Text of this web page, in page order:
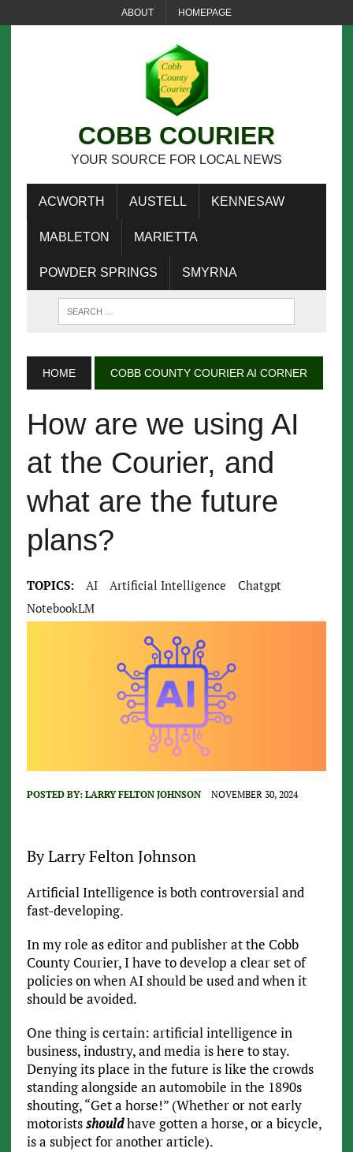
ABOUT HOMEPAGE
COBB COURIER
YOUR SOURCE FOR LOCAL NEWS
ACWORTH AUSTELL KENNESAW
MABLETON MARIETTA
POWDER SPRINGS SMYRNA
HOME COBB COUNTY COURIER AI CORNER
How are we using AI
at the Courier, and
what are the future
plans?
TOPICS: AI Artificial Intelligence
Chatgpt
NotebookLM
POSTED BY: LARRY FELTON JOHNSON NOVEMBER 30, 2024
By Larry Felton Johnson
Artificial Intelligence is both controversial and
fast-developing.
In my role as editor and publisher at the Cobb
County Courier, I have to develop a clear set of
policies on when AI should be used and when it
should be avoided.
One thing is certain: artificial intelligence in
business, industry, and media is here to stay.
Denying its place in the future is like the crowds
standing alongside an automobile in the 1890s
shouting, “Get a horse!” (Whether or not early
motoristsshouldhave gotten a horse, or a bicycle,
is a subject for another article).